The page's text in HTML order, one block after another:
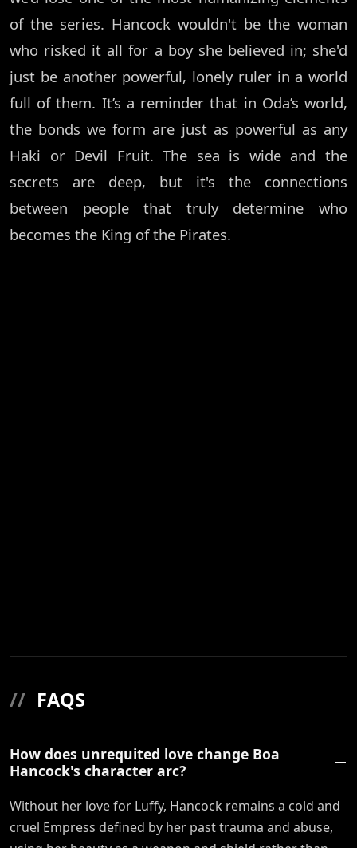
of the series. Hancock wouldn't be the woman
who risked it all for a boy she believed in; she'd
just be another powerful, lonely ruler in a world
full of them. It’s a reminder that in Oda’s world,
the bonds we form are just as powerful as any
Haki or Devil Fruit. The sea is wide and the
secrets are deep, but it's the connections
between people that truly determine who
becomes the King of the Pirates.
// FAQS
How does unrequited love change Boa
Hancock's character arc?
Without her love for Luffy, Hancock remains a cold and
cruel Empress defined by her past trauma and abuse,